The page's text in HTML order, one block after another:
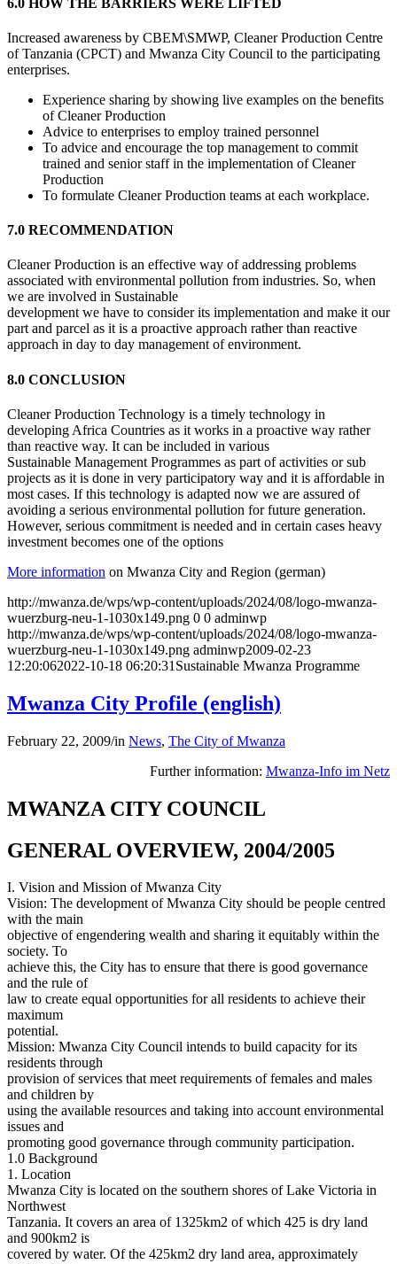
Increased awareness by CBEM\SMWP, Cleaner Production Centre
of Tanzania (CPCT) and Mwanza City Council to the participating
enterprises.
Experience sharing by showing live examples on the benefits
of Cleaner Production
Advice to enterprises to employ trained personnel
To advice and encourage the top management to commit
trained and senior staff in the implementation of Cleaner
Production
To formulate Cleaner Production teams at each workplace.
7.0 RECOMMENDATION
Cleaner Production is an effective way of addressing problems
associated with environmental pollution from industries. So, when
we are involved in Sustainable
development we have to consider its implementation and make it our
part and parcel as it is a proactive approach rather than reactive
approach in day to day management of environment.
8.0 CONCLUSION
Cleaner Production Technology is a timely technology in
developing Africa Countries as it works in a proactive way rather
than reactive way. It can be included in various
Sustainable Management Programmes as part of activities or sub
projects as it is done in very participatory way and it is affordable in
most cases. If this technology is adapted now we are assured of
avoiding a serious environmental pollution for future generation.
However, serious commitment is needed and in certain cases heavy
investment becomes one of the options
More information on Mwanza City and Region (german)
http://mwanza.de/wps/wp-content/uploads/2024/08/logo-mwanza-
wuerzburg-neu-1-1030x149.png 0 0 adminwp
http://mwanza.de/wps/wp-content/uploads/2024/08/logo-mwanza-
wuerzburg-neu-1-1030x149.png adminwp2009-02-23
12:20:062022-10-18 06:20:31 Sustainable Mwanza Programme
Mwanza City Profile (english)
February 22, 2009/in News, The City of Mwanza
Further information: Mwanza-Info im Netz
MWANZA CITY COUNCIL
GENERAL OVERVIEW, 2004/2005
I. Vision and Mission of Mwanza City
Vision: The development of Mwanza City should be people centred
with the main
objective of engendering wealth and sharing it equitably within the
society. To
achieve this, the City has to ensure that there is good governance
and the rule of
law to create equal opportunities for all residents to achieve their
maximum
potential.
Mission: Mwanza City Council intends to build capacity for its
residents through
provision of services that meet requirements of females and males
and children by
using the available resources and taking into account environmental
issues and
promoting good governance through community participation.
1.0 Background
1. Location
Mwanza City is located on the southern shores of Lake Victoria in
Northwest
Tanzania. It covers an area of 1325km2 of which 425 is dry land
and 900km2 is
covered by water. Of the 425km2 dry land area, approximately